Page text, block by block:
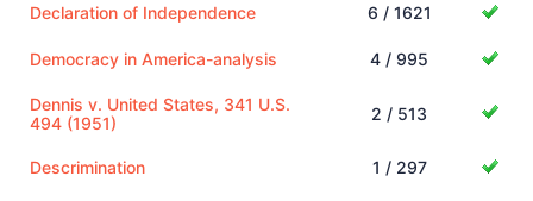
Declaration of Independence 6 / 1621
Democracy in America-analysis 4 / 995
Dennis v. United States, 341 U.S.
494 (1951)
2 / 513
Descrimination 1 / 297